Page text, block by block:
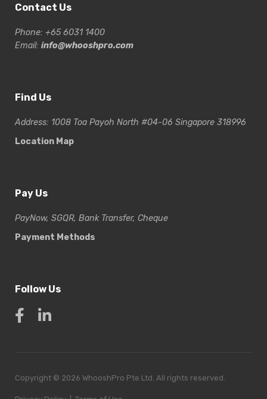
Contact Us
Phone: +65 6031 1400
Email: info@whooshpro.com
Find Us
Address: 1008 Toa Payoh North #04-06 Singapore 318996
Location Map
Pay Us
PayNow, SGQR, Bank Transfer, Cheque
Payment Methods
Follow Us
Copyright © 2026 WhooshPro Pte Ltd. All rights reserved.